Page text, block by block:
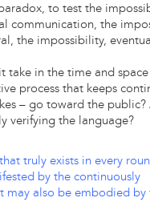
to test the
communication, the
the impossibility,
take in the time and
process that keeps
– go toward the public?
verifying the language?
truly exists in every
by the continuously
may also be embodied by